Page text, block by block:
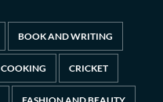
BOOK AND WRITING
COOKING CRICKET
FASHION AND BEAUTY